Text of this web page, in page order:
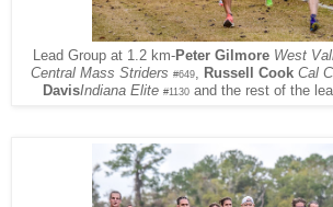
Lead Group at 1.2 km-Peter Gilmore West
Central Mass Striders #649, Russell CookCal
DavisIndiana Elite #1130 and the rest of the